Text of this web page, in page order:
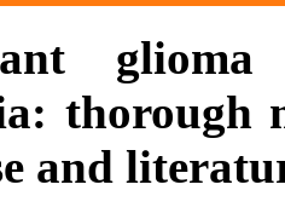
thorough
and